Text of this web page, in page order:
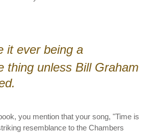
it ever being a
thing unless Bill Graham
you mention that your song, "Time is
resemblance to the Chambers